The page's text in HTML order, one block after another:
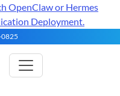
OpenClaw or Hermes
Deployment.